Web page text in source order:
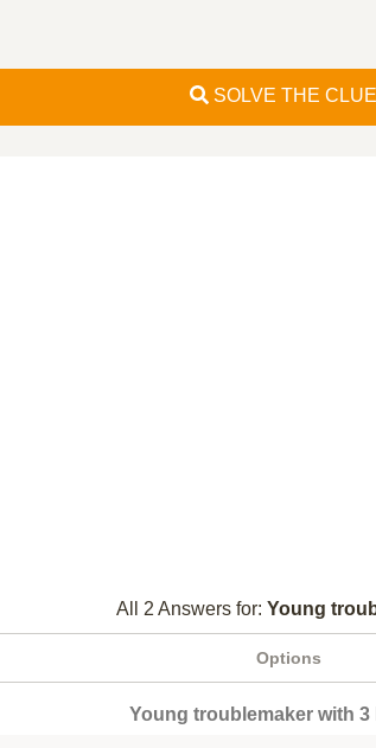
SOLVE THE CLUE
All 2 Answers for: Young
Options
Young troublemaker with 3